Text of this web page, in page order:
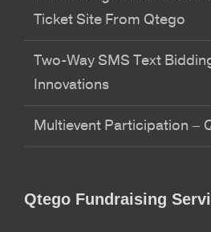
Ticket Site From Qtego
Two-Way SMS Text
Innovations
Multievent Participation –
Qtego Fundraising